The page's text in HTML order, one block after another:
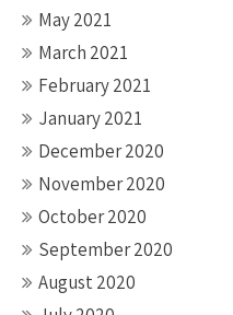
May 2021
March 2021
February 2021
January 2021
December 2020
November 2020
October 2020
September 2020
August 2020